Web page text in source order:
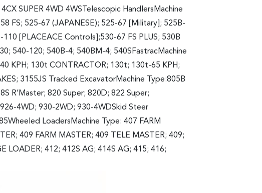
SUPER 4WD 4WSTelescopic HandlersMachine
FS; 525-67 (JAPANESE); 525-67 [Military]; 525B-
[PLACEACE Controls];530-67 FS PLUS; 530B
540-120; 540B-4; 540BM-4; 540SFastracMachine
KPH; 130t CONTRACTOR; 130t; 130t-65 KPH;
3155JS Tracked ExcavatorMachine Type:805B
R’Master; 820 Super; 820D; 822 Super;
4WD; 930-2WD; 930-4WDSkid Steer
LoadersMachine Type: 407 FARM
409 FARM MASTER; 409 TELE MASTER; 409;
LOADER; 412; 412S AG; 414S AG; 415; 416;